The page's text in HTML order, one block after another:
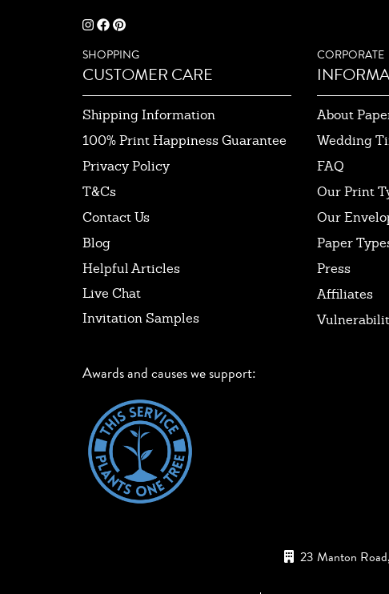
SHOPPING
CUSTOMER CARE
Shipping Information
100% Print Happiness Guarantee
Privacy Policy
T&Cs
Contact Us
Blog
Helpful Articles
Live Chat
Invitation Samples
CORPORATE
About
Wedding
FAQ
Our Print
Our
Paper
Press
Affiliates
Awards and causes we support:
23 Manton